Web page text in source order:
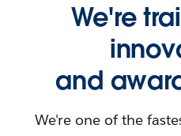
We're
and
We're one of the